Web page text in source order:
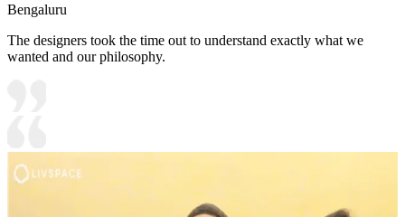
Bengaluru
The designers took the time out to understand exactly what we
wanted and our philosophy.